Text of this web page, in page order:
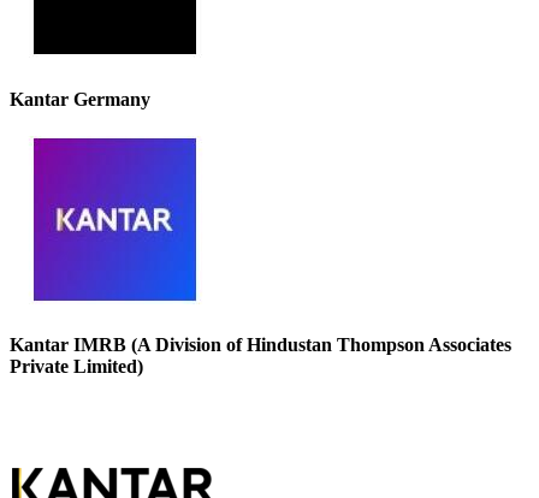
Kantar Germany
Kantar IMRB (A Division of Hindustan Thompson Associates
Private Limited)